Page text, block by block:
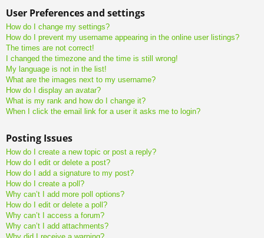
User Preferences and settings
How do I change my settings?
How do I prevent my username appearing in the online user listings?
The times are not correct!
I changed the timezone and the time is still wrong!
My language is not in the list!
What are the images next to my username?
How do I display an avatar?
What is my rank and how do I change it?
When I click the email link for a user it asks me to login?
Posting Issues
How do I create a new topic or post a reply?
How do I edit or delete a post?
How do I add a signature to my post?
How do I create a poll?
Why can’t I add more poll options?
How do I edit or delete a poll?
Why can’t I access a forum?
Why can’t I add attachments?